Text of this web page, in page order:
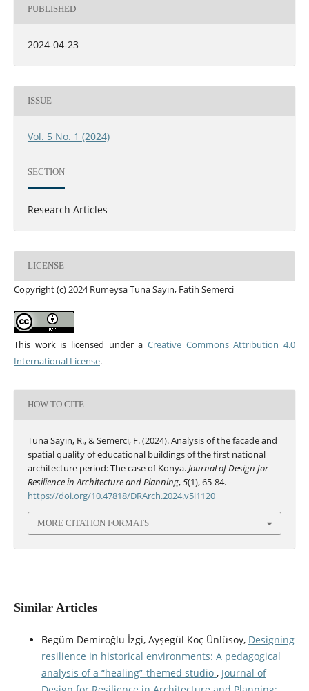
PUBLISHED
2024-04-23
ISSUE
Vol. 5 No. 1 (2024)
SECTION
Research Articles
LICENSE
Copyright (c) 2024 Rumeysa Tuna Sayın, Fatih Semerci
This work is licensed under aCreative Commons Attribution 4.0
International License.
HOW TO CITE
Tuna Sayın, R., & Semerci, F. (2024). Analysis of the facade and
spatial quality of educational buildings of the first national
architecture period: The case of Konya.Journal of Design for
Resilience in Architecture and Planning,5(1), 65-84.
https://doi.org/10.47818/DRArch.2024.v5i1120
MORE CITATION FORMATS
Similar Articles
Begüm Demiroğlu İzgi, Ayşegül Koç Ünlüsoy, Designing
resilience in historical environments: A pedagogical
analysis of a “healing”-themed studio , Journal of